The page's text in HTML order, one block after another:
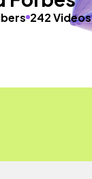
242 Videos